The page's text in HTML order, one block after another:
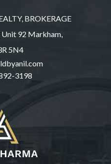
BROKERAGE
Unit 92 Markham,
5N4
3198